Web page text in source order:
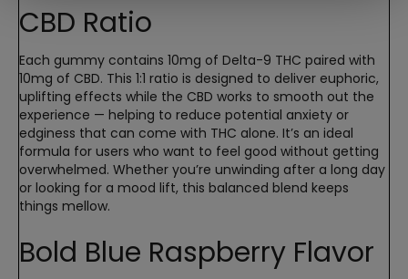
CBD Ratio
Each gummy contains 10mg of Delta-9 THC paired with
10mg of CBD. This 1:1 ratio is designed to deliver euphoric,
uplifting effects while the CBD works to smooth out the
experience — helping to reduce potential anxiety or
edginess that can come with THC alone. It’s an ideal
formula for users who want to feel good without getting
overwhelmed. Whether you’re unwinding after a long day
or looking for a mood lift, this balanced blend keeps
things mellow.
Bold Blue Raspberry Flavor